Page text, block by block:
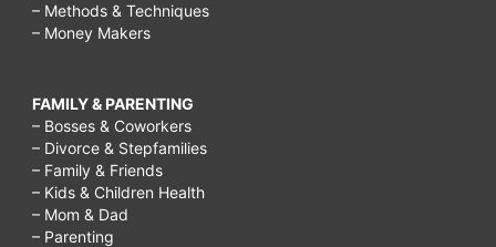
– Methods & Techniques
– Money Makers
FAMILY & PARENTING
– Bosses & Coworkers
– Divorce & Stepfamilies
– Family & Friends
– Kids & Children Health
– Mom & Dad
– Parenting